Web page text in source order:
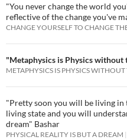
"You never change the world
reflective of the change you've
CHANGE YOURSELF TO CHANGE
"Metaphysics is Physics without
METAPHYSICS IS PHYSICS
"Pretty soon you will be living in
living state and you will
dream" Bashar
PHYSICAL REALITY IS BUT A DREAM